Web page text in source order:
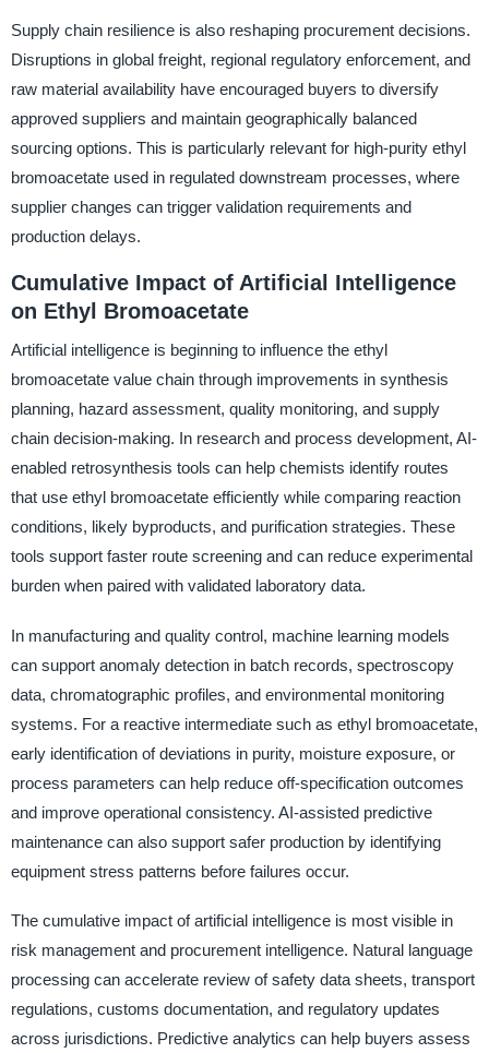
Supply chain resilience is also reshaping procurement decisions.
Disruptions in global freight, regional regulatory enforcement, and
raw material availability have encouraged buyers to diversify
approved suppliers and maintain geographically balanced
sourcing options. This is particularly relevant for high-purity ethyl
bromoacetate used in regulated downstream processes, where
supplier changes can trigger validation requirements and
production delays.
Cumulative Impact of Artificial Intelligence
on Ethyl Bromoacetate
Artificial intelligence is beginning to influence the ethyl
bromoacetate value chain through improvements in synthesis
planning, hazard assessment, quality monitoring, and supply
chain decision-making. In research and process development, AI-
enabled retrosynthesis tools can help chemists identify routes
that use ethyl bromoacetate efficiently while comparing reaction
conditions, likely byproducts, and purification strategies. These
tools support faster route screening and can reduce experimental
burden when paired with validated laboratory data.
In manufacturing and quality control, machine learning models
can support anomaly detection in batch records, spectroscopy
data, chromatographic profiles, and environmental monitoring
systems. For a reactive intermediate such as ethyl bromoacetate,
early identification of deviations in purity, moisture exposure, or
process parameters can help reduce off-specification outcomes
and improve operational consistency. AI-assisted predictive
maintenance can also support safer production by identifying
equipment stress patterns before failures occur.
The cumulative impact of artificial intelligence is most visible in
risk management and procurement intelligence. Natural language
processing can accelerate review of safety data sheets, transport
regulations, customs documentation, and regulatory updates
across jurisdictions. Predictive analytics can help buyers assess